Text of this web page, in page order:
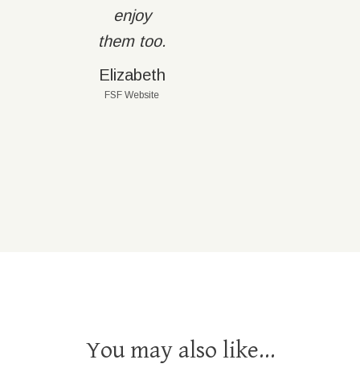
enjoy
them too.
Elizabeth
FSF Website
You may also like…